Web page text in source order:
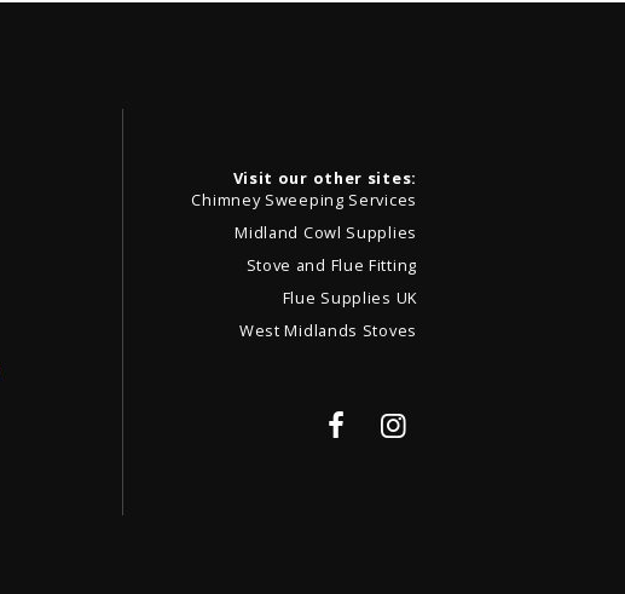
Visit our other sites:
Chimney Sweeping Services
Midland Cowl Supplies
Stove and Flue Fitting
Flue Supplies UK
West Midlands Stoves